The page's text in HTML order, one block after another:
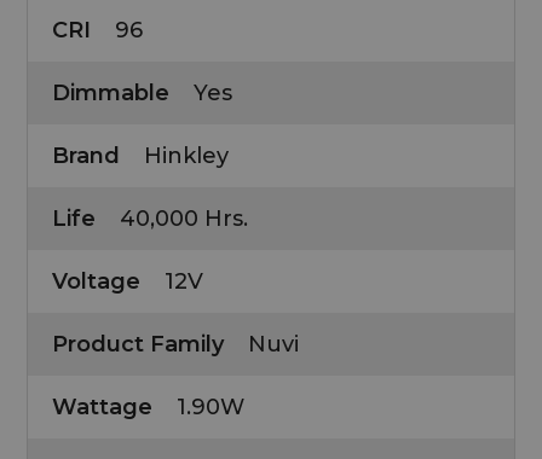
CRI 96
Dimmable Yes
Brand Hinkley
Life 40,000 Hrs.
Voltage 12V
Product Family Nuvi
Wattage 1.90W